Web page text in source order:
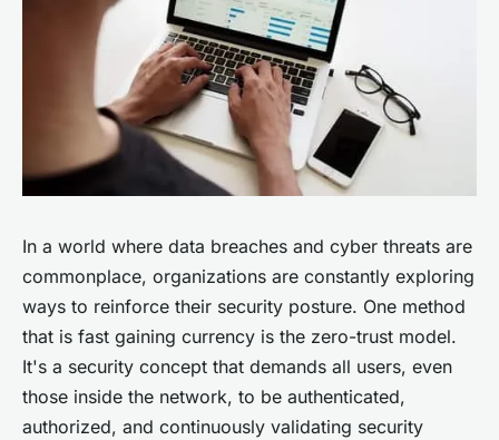
In a world where data breaches and cyber threats are
commonplace, organizations are constantly exploring
ways to reinforce their security posture. One method
that is fast gaining currency is the zero-trust model.
It's a security concept that demands all users, even
those inside the network, to be authenticated,
authorized, and continuously validating security